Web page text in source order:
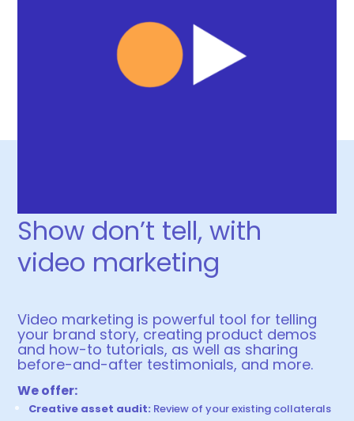
Show don’t tell, with
video marketing
Video marketing is powerful tool for telling
your brand story, creating product demos
and how-to tutorials, as well as sharing
before-and-after testimonials, and more.
We offer:
Creative asset audit: Review of your existing collaterals